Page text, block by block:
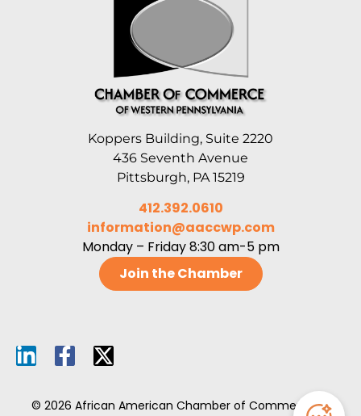
Koppers Building, Suite 2220
436 Seventh Avenue
Pittsburgh, PA 15219
412.392.0610
information@aaccwp.com
Monday – Friday 8:30 am-5 pm
Join the Chamber
© 2026 African American Chamber of Commerce of